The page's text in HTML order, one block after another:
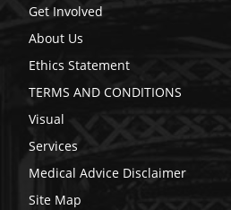
Get Involved
About Us
Ethics Statement
TERMS AND CONDITIONS
Visual
Services
Medical Advice Disclaimer
Site Map